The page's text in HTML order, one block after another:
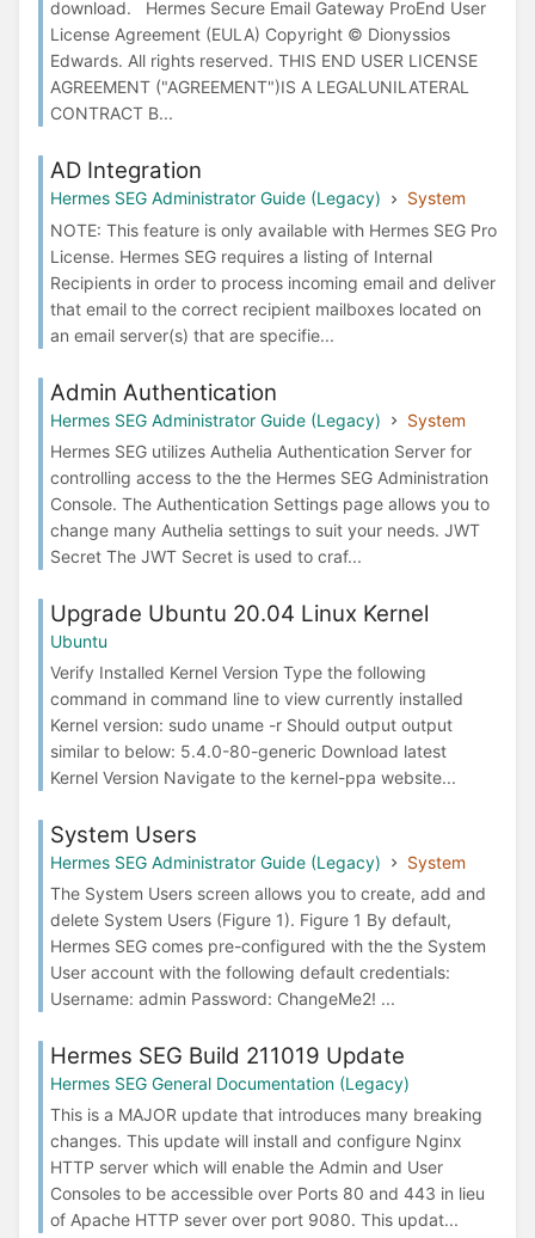
download. Hermes Secure Email Gateway ProEnd User
License Agreement (EULA) Copyright © Dionyssios
Edwards. All rights reserved. THIS END USER LICENSE
AGREEMENT ("AGREEMENT")IS A LEGALUNILATERAL
CONTRACT B...
AD Integration
Hermes SEG Administrator Guide (Legacy)
System
NOTE: This feature is only available with Hermes SEG Pro
License. Hermes SEG requires a listing of Internal
Recipients in order to process incoming email and deliver
that email to the correct recipient mailboxes located on
an email server(s) that are specifie...
Admin Authentication
Hermes SEG Administrator Guide (Legacy)
System
Hermes SEG utilizes Authelia Authentication Server for
controlling access to the the Hermes SEG Administration
Console. The Authentication Settings page allows you to
change many Authelia settings to suit your needs. JWT
Secret The JWT Secret is used to craf...
Upgrade Ubuntu 20.04 Linux Kernel
Ubuntu
Verify Installed Kernel Version Type the following
command in command line to view currently installed
Kernel version: sudo uname -r Should output output
similar to below: 5.4.0-80-generic Download latest
Kernel Version Navigate to the kernel-ppa website...
System Users
Hermes SEG Administrator Guide (Legacy)
System
The System Users screen allows you to create, add and
delete System Users (Figure 1). Figure 1 By default,
Hermes SEG comes pre-configured with the the System
User account with the following default credentials:
Username: admin Password: ChangeMe2! ...
Hermes SEG Build 211019 Update
Hermes SEG General Documentation (Legacy)
This is a MAJOR update that introduces many breaking
changes. This update will install and configure Nginx
HTTP server which will enable the Admin and User
Consoles to be accessible over Ports 80 and 443 in lieu
of Apache HTTP sever over port 9080. This updat...